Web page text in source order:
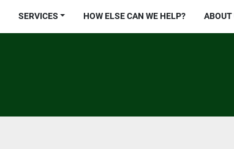
SERVICES HOW ELSE CAN WE HELP?